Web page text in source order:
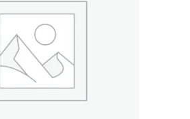
ADD TO CART